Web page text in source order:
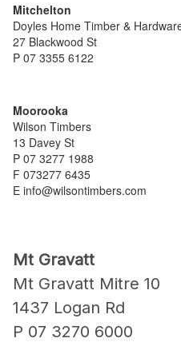
Mitchelton
Doyles Home Timber &
27 Blackwood St
P 07 3355 6122
Moorooka
Wilson Timbers
13 Davey St
P 07 3277 1988
F 073277 6435
E info@wilsontimbers.com
Mt Gravatt
Mt Gravatt Mitre 10
1437 Logan Rd
P 07 3270 6000